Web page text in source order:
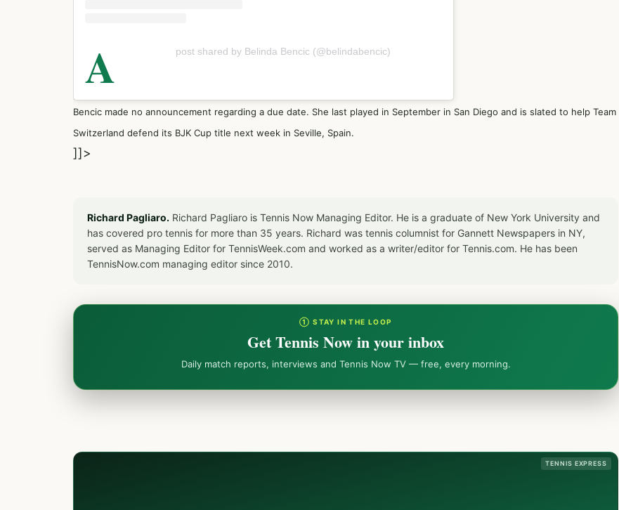
A post shared by Belinda Bencic (@belindabencic)
Bencic made no announcement regarding a due date. She last played in September in San Diego and is slated to help Team
Switzerland defend its BJK Cup title next week in Seville, Spain.
]]>
Richard Pagliaro. Richard Pagliaro is Tennis Now Managing Editor. He is a graduate of New York University and
has covered pro tennis for more than 35 years. Richard was tennis columnist for Gannett Newspapers in NY,
served as Managing Editor for TennisWeek.com and worked as a writer/editor for Tennis.com. He has been
TennisNow.com managing editor since 2010.
① STAY IN THE LOOP
Get Tennis Now in your inbox
Daily match reports, interviews and Tennis Now TV — free, every morning.
TENNIS EXPRESS